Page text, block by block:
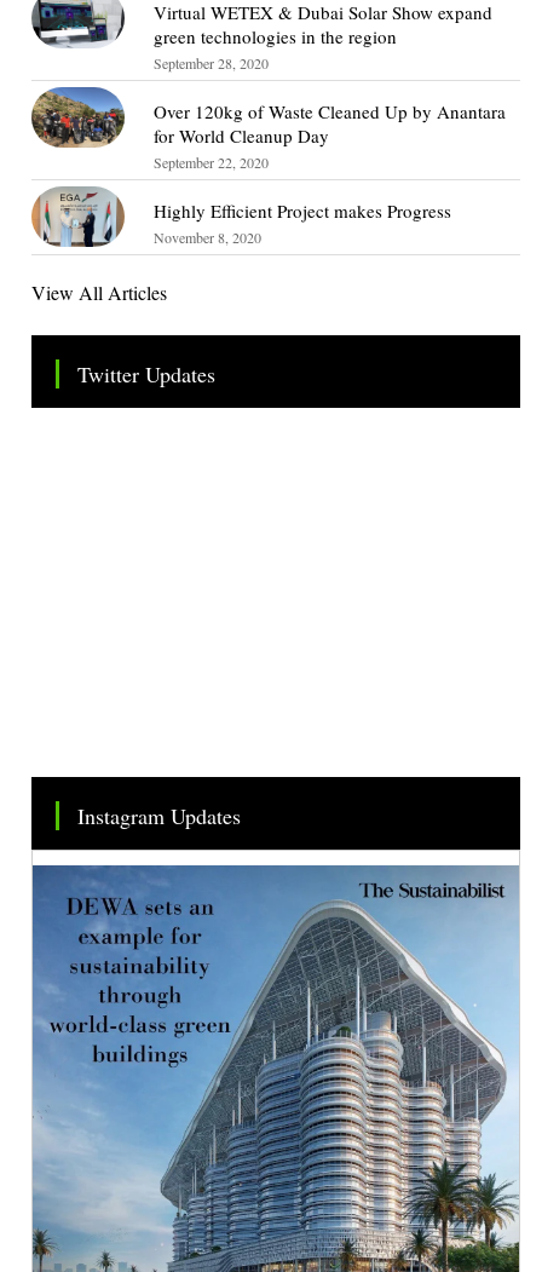
Virtual WETEX & Dubai Solar Show expand
green technologies in the region
September 28, 2020
Over 120kg of Waste Cleaned Up by Anantara
for World Cleanup Day
September 22, 2020
Highly Efficient Project makes Progress
November 8, 2020
View All Articles
Twitter Updates
Tweets by TheSMEOfficial
Instagram Updates